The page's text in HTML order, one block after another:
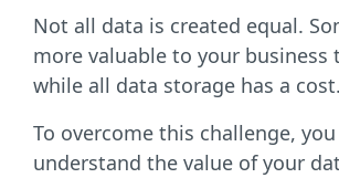
Not all data is created equal.
more valuable to your business
while all data storage has a cost.
To overcome this challenge,
understand the value of your